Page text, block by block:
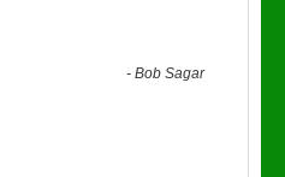
-Bob Sagar